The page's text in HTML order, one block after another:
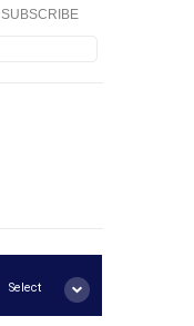
SUBSCRIBE
Select